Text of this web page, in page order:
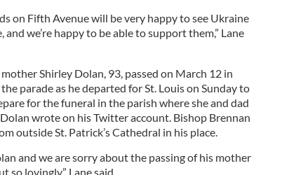
on Fifth Avenue will be very happy to see Ukraine
we’re happy to be able to support them,” Lane
Shirley Dolan, 93, passed on March 12 in
parade as he departed for St. Louis on Sunday to
for the funeral in the parish where she and dad
wrote on his Twitter account. Bishop Brennan
outside St. Patrick’s Cathedral in his place.
and we are sorry about the passing of his mother
so lovingly,” Lane said.